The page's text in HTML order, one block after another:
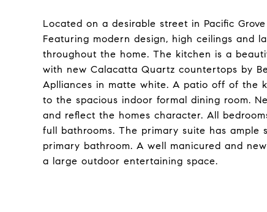
Located on a desirable street in Pacific
Featuring modern design, high ceilings and
throughout the home. The kitchen is a
with new Calacatta Quartz countertops by
Aplliances in matte white. A patio off of the
to the spacious indoor formal dining room.
and reflect the homes character. All
full bathrooms. The primary suite has
primary bathroom. A well manicured and
a large outdoor entertaining space.